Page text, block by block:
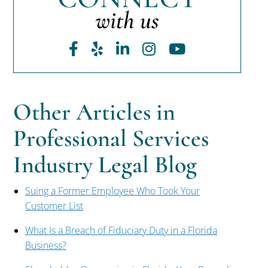
with us
Facebook
YelpLinkedIn
Instagram
Youtube
Other Articles in
Professional Services
Industry Legal Blog
Suing a Former Employee Who Took Your
Customer List
What Is a Breach of Fiduciary Duty in a Florida
Business?